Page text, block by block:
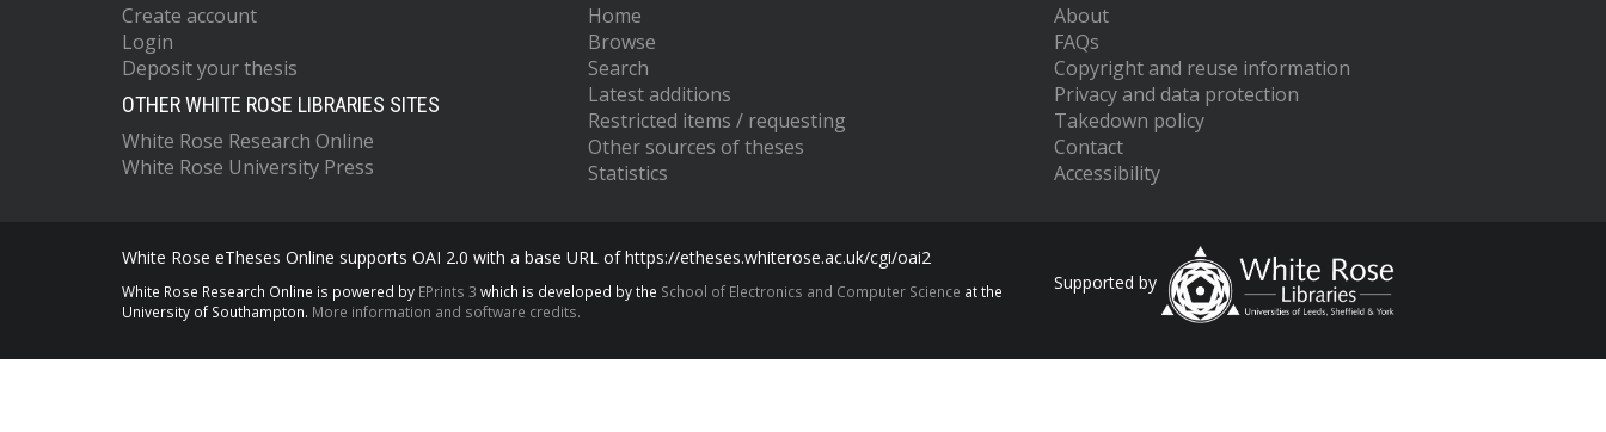
Create account
Login
Deposit your thesis
OTHER WHITE ROSE LIBRARIES SITES
White Rose Research Online
White Rose University Press
Home
Browse
Search
Latest additions
Restricted items / requesting
Other sources of theses
Statistics
About
FAQs
Copyright and reuse information
Privacy and data protection
Takedown policy
Contact
Accessibility
White Rose eTheses Online supports OAI 2.0 with a base URL of https://etheses.whiterose.ac.uk/cgi/oai2
White Rose Research Online is powered by EPrints 3 which is developed by the School of Electronics and Computer Science at the
University of Southampton. More information and software credits.
Supported by